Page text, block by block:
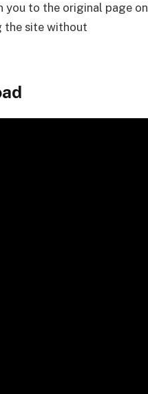
you to the original page on
the site without